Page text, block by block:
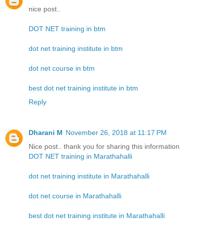
nice post..
DOT NET training in btm
dot net training institute in btm
dot net course in btm
best dot net training institute in btm
Reply
Dharani M November 26, 2018 at 11:17 PM
Nice post.. thank you for sharing this information
DOT NET training in Marathahalli
dot net training institute in Marathahalli
dot net course in Marathahalli
best dot net training institute in Marathahalli